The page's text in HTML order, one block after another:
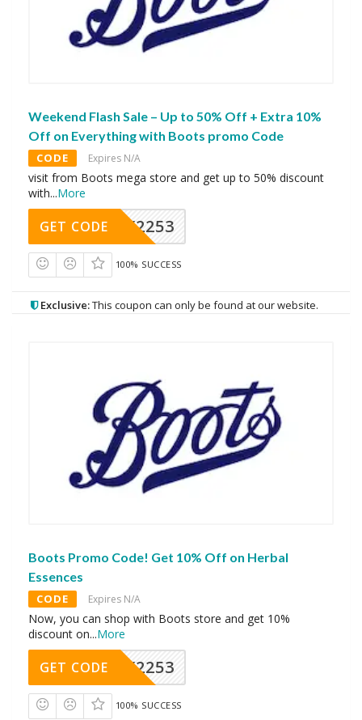
Weekend Flash Sale – Up to 50% Off + Extra 10%
Off on Everything with Boots promo Code
CODE Expires N/A
visit from Boots mega store and get up to 50% discount
with...More
Y2253
GET CODE
100% SUCCESS
Exclusive:This coupon can only be found at our website.
Boots Promo Code! Get 10% Off on Herbal
Essences
CODE Expires N/A
Now, you can shop with Boots store and get 10%
discount on...More
Y2253
GET CODE
100% SUCCESS